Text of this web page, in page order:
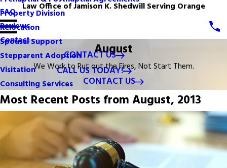
Law Office of Jamison K. Shedwill Serving Orange
Property Division
Relocation
Spousal Support
Stepparent Adoption
Visitation
Consulting Services
FAQ
Reviews
Contact
CONTACT US
CALL US TODAY!
August
We Work to Put out the Fires, Not Start Them.
CONTACT US
Most Recent Posts from August, 2013